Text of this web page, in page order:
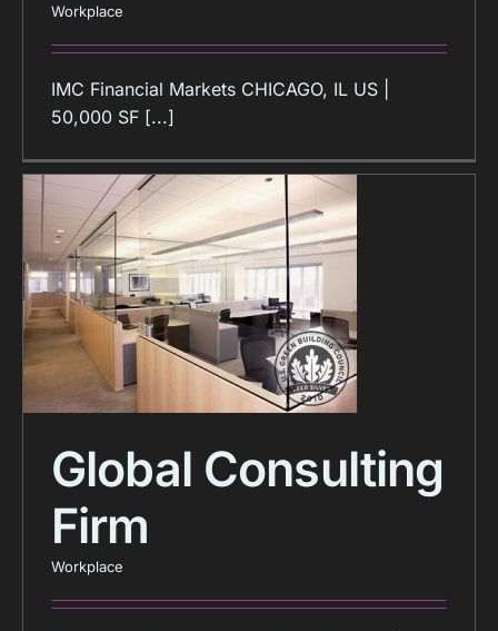
Workplace
IMC Financial Markets CHICAGO, IL US |
50,000 SF [...]
Global Consulting
Firm
Workplace